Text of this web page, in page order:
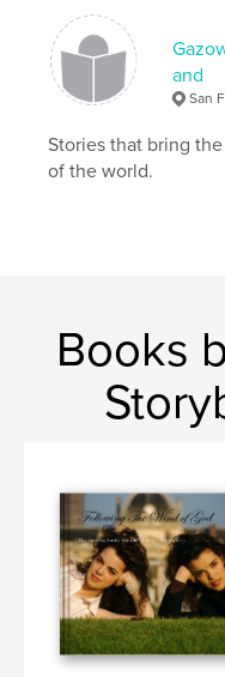
and
San
Stories that bring
of the world.
Books